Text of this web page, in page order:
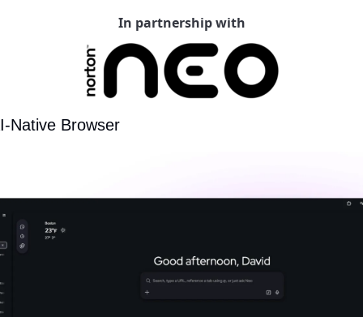
In partnership with
Native Browser